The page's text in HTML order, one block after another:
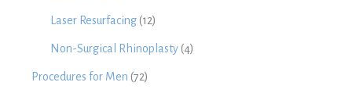
Laser Resurfacing (12)
Non-Surgical Rhinoplasty (4)
Procedures for Men (72)